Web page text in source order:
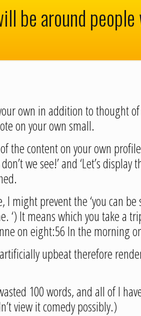
be around
own in addition to thought
on your own small.
the content on your own
we see!’ and ‘Let’s display
might prevent the ‘you can
It means which you take a
on eight:56 In the morning
upbeat therefore
100 words, and all of I
view it comedy possibly.)